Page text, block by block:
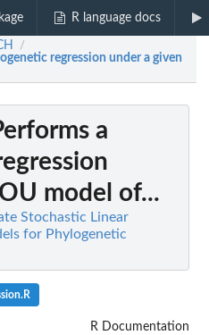
R language docs
/
regression under a given
a
model of...
Stochastic Linear
for Phylogenetic
R Documentation